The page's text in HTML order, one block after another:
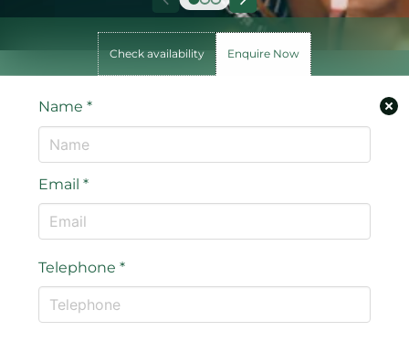
Check availability Enquire Now
Name*
Email*
Telephone*